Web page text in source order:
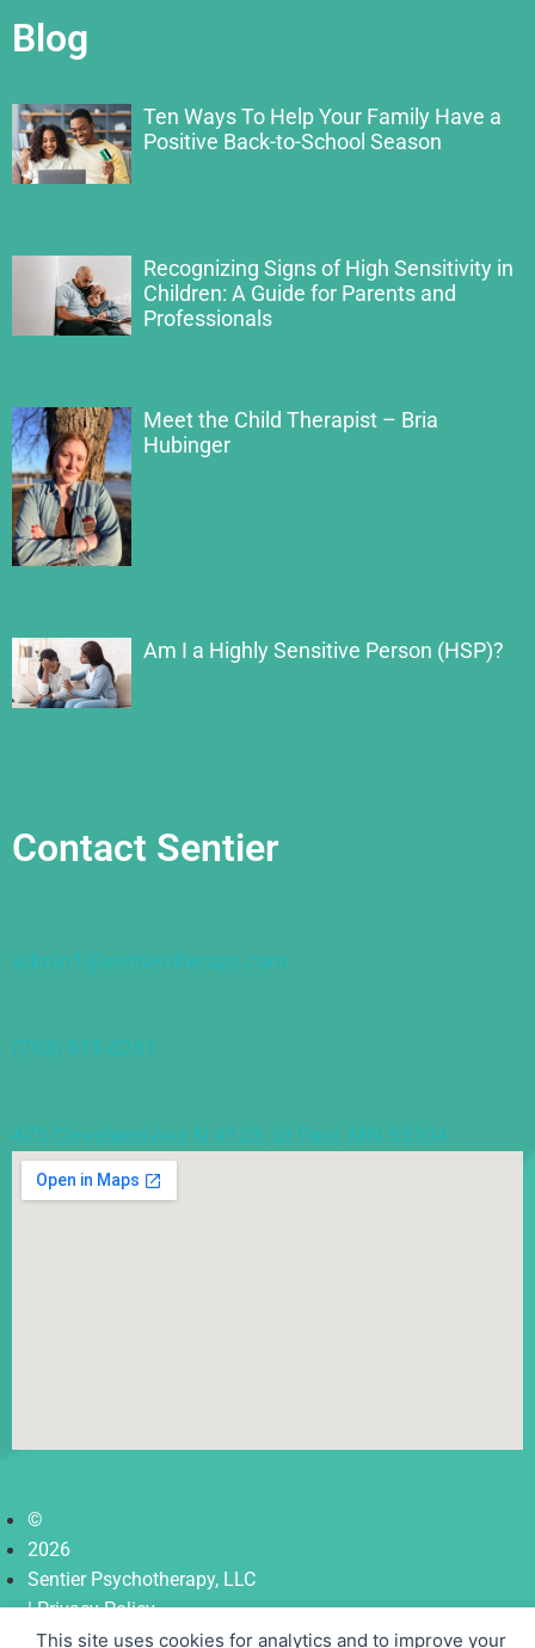
Blog
Ten Ways To Help Your Family Have a
Positive Back-to-School Season
Recognizing Signs of High Sensitivity in
Children: A Guide for Parents and
Professionals
Meet the Child Therapist – Bria
Hubinger
Am I a Highly Sensitive Person (HSP)?
Contact Sentier
admin1@sentiertherapy.com
(763) 913-8261
475 Cleveland Ave N #103, St Paul, MN 55104
©
2026
Sentier Psychotherapy, LLC
| Privacy Policy
| Terms
This site uses cookies for analytics and to improve your